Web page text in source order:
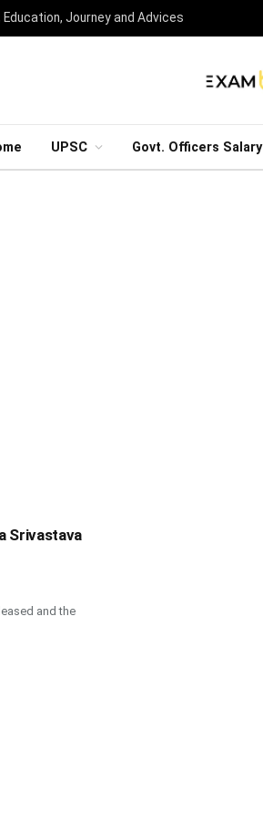
Education, Journey and Advices
UPSC Govt. Officers Salary
Srivastava
and the